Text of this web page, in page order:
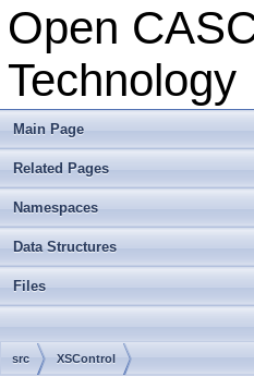
Open
Technology
Main Page
Related Pages
Namespaces
Data Structures
Files
src XSControl